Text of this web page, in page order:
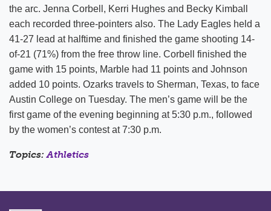
the arc. Jenna Corbell, Kerri Hughes and Becky Kimball
each recorded three-pointers also. The Lady Eagles held a
41-27 lead at halftime and finished the game shooting 14-
of-21 (71%) from the free throw line. Corbell finished the
game with 15 points, Marble had 11 points and Johnson
added 10 points. Ozarks travels to Sherman, Texas, to face
Austin College on Tuesday. The men’s game will be the
first game of the evening beginning at 5:30 p.m., followed
by the women’s contest at 7:30 p.m.
Topics:Athletics